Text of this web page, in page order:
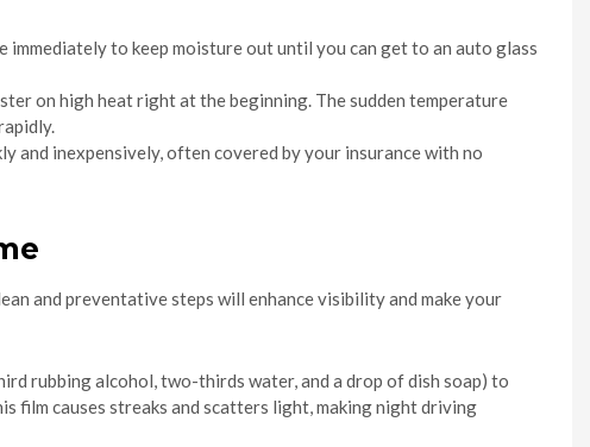
to keep moisture out until you can get to an auto glass
on high heat right at the beginning. The sudden temperature
and inexpensively, often covered by your insurance with no
and preventative steps will enhance visibility and make your
rubbing alcohol, two-thirds water, and a drop of dish soap) to
film causes streaks and scatters light, making night driving